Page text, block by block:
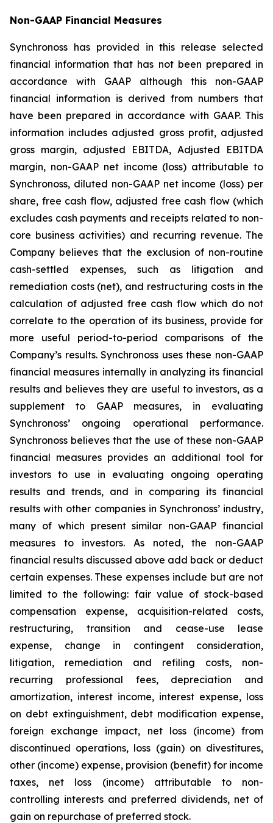
Non-GAAP Financial Measures
Synchronoss has provided in this release selected
financial information that has not been prepared in
accordance with GAAP although this non-GAAP
financial information is derived from numbers that
have been prepared in accordance with GAAP. This
information includes adjusted gross profit, adjusted
gross margin, adjusted EBITDA, Adjusted EBITDA
margin, non-GAAP net income (loss) attributable to
Synchronoss, diluted non-GAAP net income (loss) per
share, free cash flow, adjusted free cash flow (which
excludes cash payments and receipts related to non-
core business activities) and recurring revenue. The
Company believes that the exclusion of non-routine
cash-settled expenses, such as litigation and
remediation costs (net), and restructuring costs in the
calculation of adjusted free cash flow which do not
correlate to the operation of its business, provide for
more useful period-to-period comparisons of the
Company’s results. Synchronoss uses these non-GAAP
financial measures internally in analyzing its financial
results and believes they are useful to investors, as a
supplement to GAAP measures, in evaluating
Synchronoss’ ongoing operational performance.
Synchronoss believes that the use of these non-GAAP
financial measures provides an additional tool for
investors to use in evaluating ongoing operating
results and trends, and in comparing its financial
results with other companies in Synchronoss’ industry,
many of which present similar non-GAAP financial
measures to investors. As noted, the non-GAAP
financial results discussed above add back or deduct
certain expenses. These expenses include but are not
limited to the following: fair value of stock-based
compensation expense, acquisition-related costs,
restructuring, transition and cease-use lease
expense, change in contingent consideration,
litigation, remediation and refiling costs, non-
recurring professional fees, depreciation and
amortization, interest income, interest expense, loss
on debt extinguishment, debt modification expense,
foreign exchange impact, net loss (income) from
discontinued operations, loss (gain) on divestitures,
other (income) expense, provision (benefit) for income
taxes, net loss (income) attributable to non-
controlling interests and preferred dividends, net of
gain on repurchase of preferred stock.